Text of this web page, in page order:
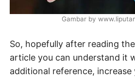
Gambar by
So, hopefully after reading
article you can understand it
additional reference,